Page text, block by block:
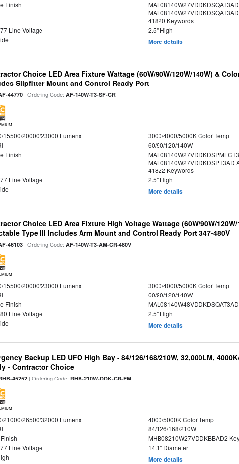
Finish
41820 Keywords
Line Voltage
2.5" High
More details
Choice LED Area Fixture Wattage (60W/90W/120W/140W) &
Slipfitter Mount and Control Ready Port
44770 | Ordering Code:AF-140W-T3-SF-CR
15500/20000/23000 Lumens
3000/4000/5000K Color Temp
60/90/120/140W
Finish
MAL08140W27VDDKDSPT3AD
41822 Keywords
Line Voltage
2.5" High
More details
Choice LED Area Fixture High Voltage Wattage (60W/90W/
Type III Includes Arm Mount and Control Ready Port 347-480V
46103 | Ordering Code:AF-140W-T3-AM-CR-480V
15500/20000/23000 Lumens
3000/4000/5000K Color Temp
60/90/120/140W
Finish
Line Voltage
2.5" High
More details
Backup LED UFO High Bay - 84/126/168/210W, 32,000LM,
- Contractor Choice
45252 | Ordering Code:RHB-210W-DDK-CR-EM
21000/26500/32000 Lumens
4000/5000K Color Temp
84/126/168/210W
MHB08210W27VDDKBBAD2
Line Voltage
14.1" Diameter
More details